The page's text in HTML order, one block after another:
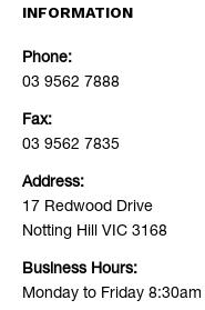
INFORMATION
Phone:
03 9562 7888
Fax:
03 9562 7835
Address:
17 Redwood Drive
Notting Hill VIC 3168
Business Hours:
Monday to Friday